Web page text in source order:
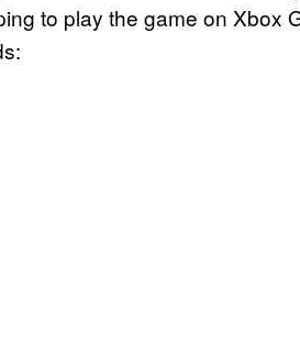
to play the game on Xbox